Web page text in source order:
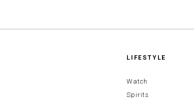
LIFESTYLE
Watch
Spirits